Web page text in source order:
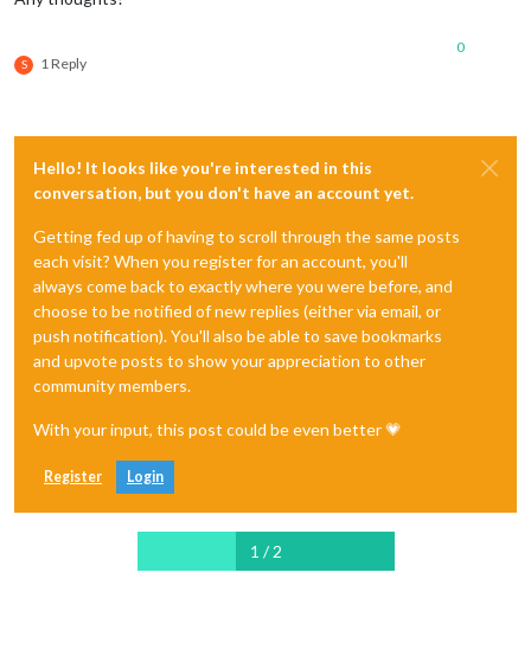
S 1 Reply
0
Hello! It looks like you're interested in this
conversation, but you don't have an account yet.
Getting fed up of having to scroll through the same posts
each visit? When you register for an account, you'll
always come back to exactly where you were before, and
choose to be notified of new replies (either via email, or
push notification). You'll also be able to save bookmarks
and upvote posts to show your appreciation to other
community members.
With your input, this post could be even better 💗
Register Login
1 / 2